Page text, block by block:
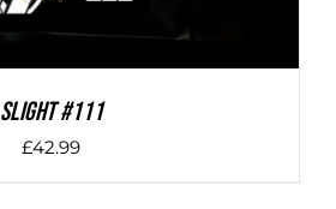
SLIGHT #111
£42.99